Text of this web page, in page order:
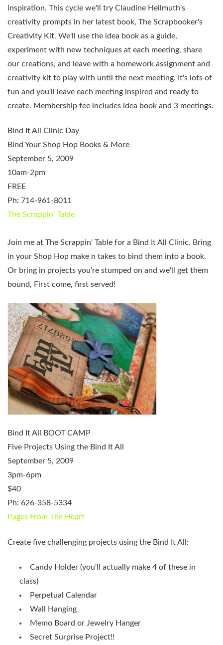
inspiration. This cycle we'll try Claudine Hellmuth's
creativity prompts in her latest book, The Scrapbooker's
Creativity Kit. We'll use the idea book as a guide,
experiment with new techniques at each meeting, share
our creations, and leave with a homework assignment and
creativity kit to play with until the next meeting. It's lots of
fun and you'll leave each meeting inspired and ready to
create. Membership fee includes idea book and 3 meetings.
Bind It All Clinic Day
Bind Your Shop Hop Books & More
September 5, 2009
10am-2pm
FREE
Ph: 714-961-8011
The Scrappin' Table
Join me at The Scrappin' Table for a Bind It All Clinic. Bring
in your Shop Hop make n takes to bind them into a book.
Or bring in projects you're stumped on and we'll get them
bound, First come, first served!
Bind It All BOOT CAMP
Five Projects Using the Bind It All
September 5, 2009
3pm-6pm
$40
Ph: 626-358-5334
Pages From The Heart
Create five challenging projects using the Bind It All:
Candy Holder (you'll actually make 4 of these in
class)
Perpetual Calendar
Wall Hanging
Memo Board or Jewelry Hanger
Secret Surprise Project!!